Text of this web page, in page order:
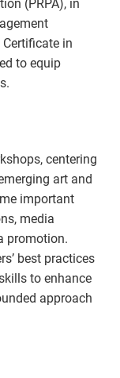
(PRPA), in
in
to equip
centering
art and
important
media
promotion.
best practices
to enhance
approach